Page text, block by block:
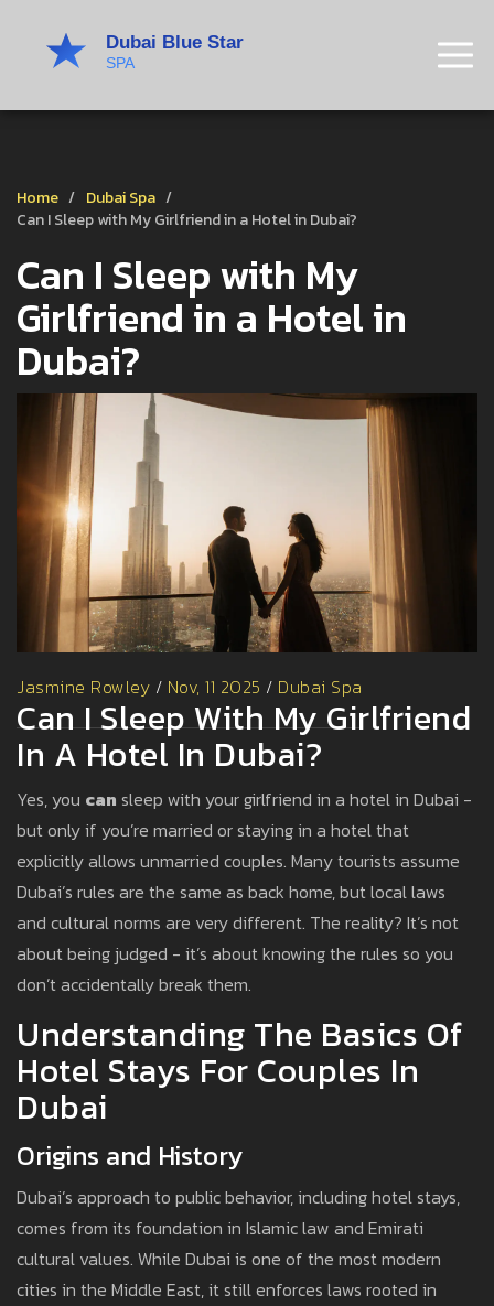
Home
Dubai Spa
Can I Sleep with My Girlfriend in a Hotel in Dubai?
Can I Sleep with My
Girlfriend in a Hotel in
Dubai?
Jasmine Rowley / Nov, 11 2025 / Dubai Spa
Can I Sleep With My Girlfriend
In A Hotel In Dubai?
Yes, you can sleep with your girlfriend in a hotel in Dubai -
but only if you’re married or staying in a hotel that
explicitly allows unmarried couples. Many tourists assume
Dubai’s rules are the same as back home, but local laws
and cultural norms are very different. The reality? It’s not
about being judged - it’s about knowing the rules so you
don’t accidentally break them.
Understanding The Basics Of
Hotel Stays For Couples In
Dubai
Origins and History
Dubai’s approach to public behavior, including hotel stays,
comes from its foundation in Islamic law and Emirati
cultural values. While Dubai is one of the most modern
cities in the Middle East, it still enforces laws rooted in